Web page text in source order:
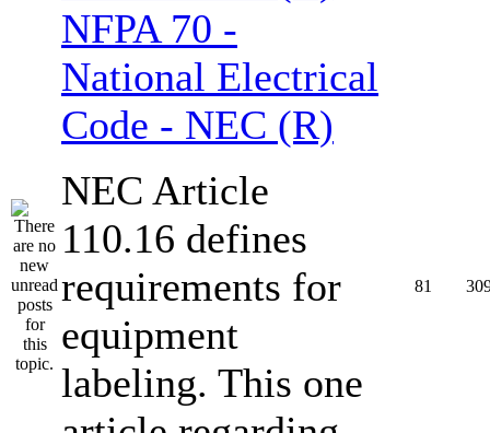
NFPA 70 -
National Electrical
Code - NEC (R)
NEC Article
110.16 defines
requirements for
equipment
labeling. This one
81